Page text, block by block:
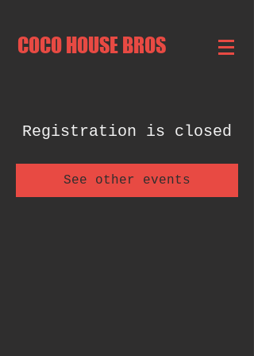
COCO HOUSE BROS
Registration is closed
See other events